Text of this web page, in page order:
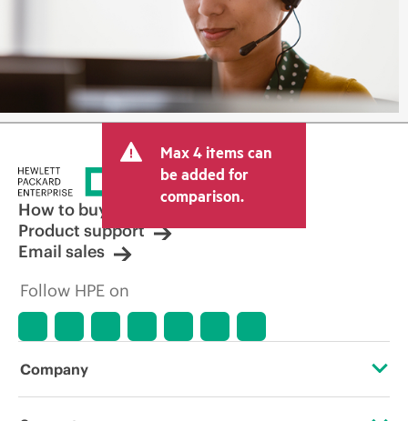
Max 4 items can
be added for
comparison.
How to buy
Product support
Email sales
Follow HPE on
Company
About HPE